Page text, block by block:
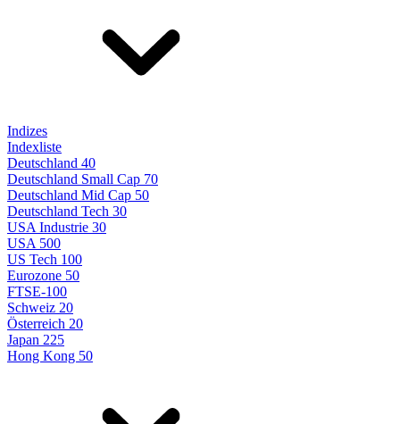
Indizes
Indexliste
Deutschland 40
Deutschland Small Cap 70
Deutschland Mid Cap 50
Deutschland Tech 30
USA Industrie 30
USA 500
US Tech 100
Eurozone 50
FTSE-100
Schweiz 20
Österreich 20
Japan 225
Hong Kong 50